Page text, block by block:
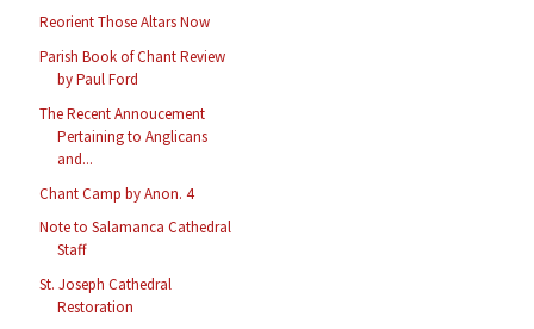
Reorient Those Altars Now
Parish Book of Chant Review
by Paul Ford
The Recent Annoucement
Pertaining to Anglicans
and...
Chant Camp by Anon. 4
Note to Salamanca Cathedral
Staff
St. Joseph Cathedral
Restoration